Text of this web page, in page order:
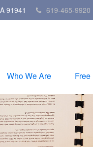
91941 619-465-9920
Who We Are